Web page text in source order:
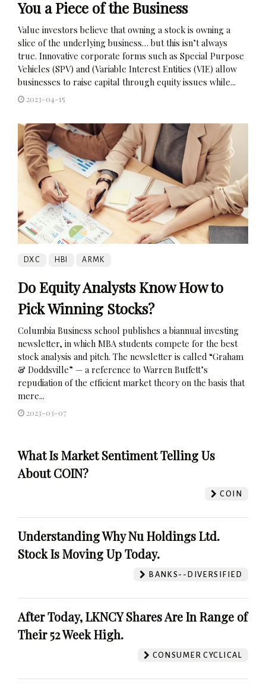
You a Piece of the Business
Value investors believe that owning a stock is owning a
slice of the underlying business… but this isn’t always
true. Innovative corporate forms such as Special Purpose
Vehicles (SPV) and (Variable Interest Entities (VIE) allow
businesses to raise capital through equity issues while...
2023-04-15
DXC HBI ARMK
Do Equity Analysts Know How to
Pick Winning Stocks?
Columbia Business school publishes a biannual investing
newsletter, in which MBA students compete for the best
stock analysis and pitch. The newsletter is called “Graham
& Doddsville” — a reference to Warren Buffett’s
repudiation of the efficient market theory on the basis that
mere...
2023-03-07
What Is Market Sentiment Telling Us
About COIN?
COIN
Understanding Why Nu Holdings Ltd.
Stock Is Moving Up Today.
BANKS--DIVERSIFIED
After Today, LKNCY Shares Are In Range of
Their 52 Week High.
CONSUMER CYCLICAL